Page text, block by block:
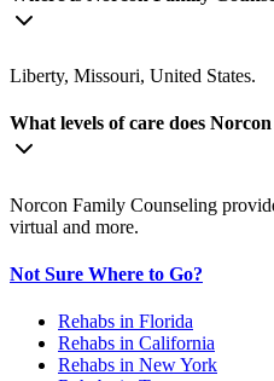
Liberty, Missouri, United States.
What levels of care does
Norcon Family Counseling
virtual and more.
Not Sure Where to Go?
Rehabs in Florida
Rehabs in California
Rehabs in New York